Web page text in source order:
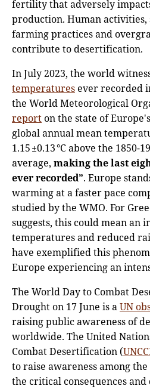
fertility that adversely
production. Human activities,
farming practices and
contribute to desertification.
In July 2023, the world
temperatures ever recorded
the World Meteorological
reporton the state of
global annual mean
1.15 ±0.13 °C above the
average, making the last
ever recorded”. Europe
warming at a faster pace
studied by the WMO. For
suggests, this could mean an
temperatures and reduced
have exemplified this
Europe experiencing an
The World Day to Combat
Drought on 17 June is aUN
raising public awareness of
worldwide. The United
Combat Desertification (
to raise awareness among
the critical consequences